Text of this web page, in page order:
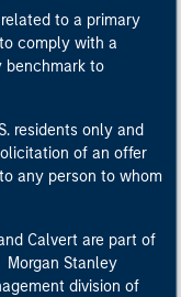
to a primary
comply with a
benchmark to
residents only and
of an offer
any person to whom
Calvert are part of
Morgan Stanley
division of